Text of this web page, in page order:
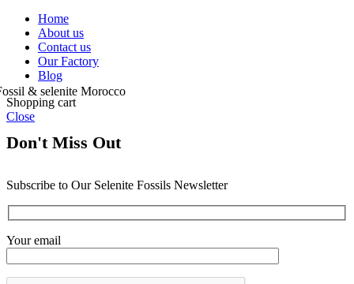
Home
About us
Contact us
Our Factory
Blog
Shopping cart
Close
Don't Miss Out
Subscribe to Our Selenite Fossils Newsletter
Your email